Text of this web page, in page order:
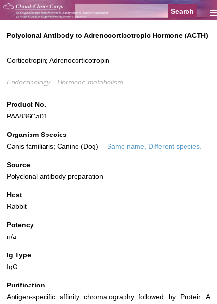
≡
Polyclonal Antibody to Adrenocorticotropic Hormone (ACTH)
Corticotropin; Adrenocorticotropin
Endocrinology Hormone metabolism
Product No.
PAA836Ca01
Organism Species
Canis familiaris; Canine (Dog)
Same name, Different species.
Source
Polyclonal antibody preparation
Host
Rabbit
Potency
n/a
Ig Type
IgG
Purification
Antigen-specific affinity chromatography followed by Protein A